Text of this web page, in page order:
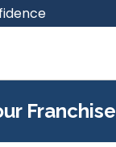
Franchise